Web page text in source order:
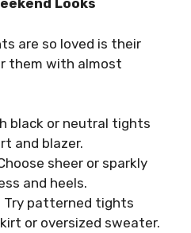
Looks
are so loved is their
them with almost
black or neutral tights
and blazer.
sheer or sparkly
and heels.
Try patterned tights
or oversized sweater.